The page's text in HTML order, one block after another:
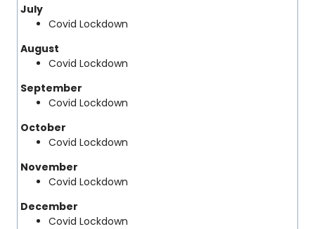
July
Covid Lockdown
August
Covid Lockdown
September
Covid Lockdown
October
Covid Lockdown
November
Covid Lockdown
December
Covid Lockdown